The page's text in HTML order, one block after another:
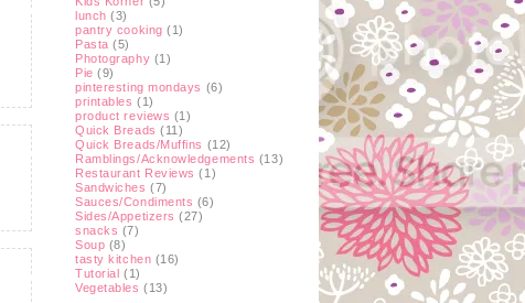
lunch (3)
pantry cooking (1)
Pasta (5)
Photography (1)
Pie (9)
pinteresting mondays (6)
printables (1)
product reviews (1)
Quick Breads (11)
Quick Breads/Muffins (12)
Ramblings/Acknowledgements (13)
Restaurant Reviews (1)
Sandwiches (7)
Sauces/Condiments (6)
Sides/Appetizers (27)
snacks (7)
Soup (8)
tasty kitchen (16)
Tutorial (1)
Vegetables (13)